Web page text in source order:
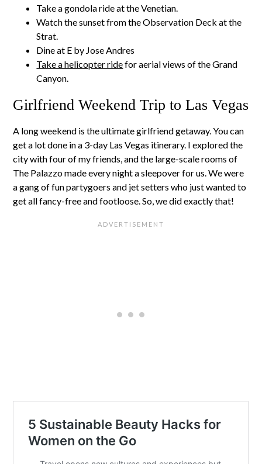
Take a gondola ride at the Venetian.
Watch the sunset from the Observation Deck at the
Strat.
Dine at E by Jose Andres
Take a helicopter ridefor aerial views of the Grand
Canyon.
Girlfriend Weekend Trip to Las Vegas
A long weekend is the ultimate girlfriend getaway. You can
get a lot done in a 3-day Las Vegas itinerary. I explored the
city with four of my friends, and the large-scale rooms of
The Palazzo made every night a sleepover for us. We were
a gang of fun partygoers and jet setters who just wanted to
get all fancy-free and footloose. So, we did exactly that!